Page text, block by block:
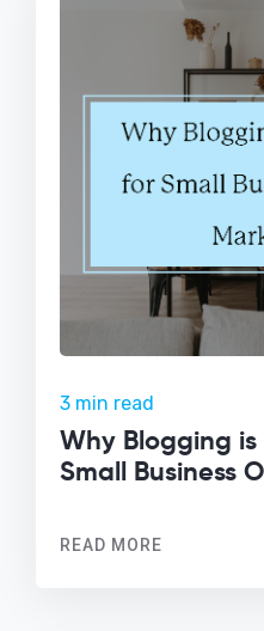
3 min read
Why Blogging is
Small Business
READ MORE